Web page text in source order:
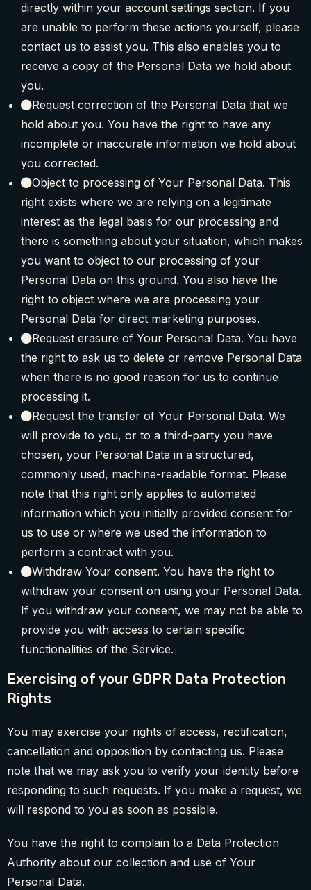
directly within your account settings section. If you
are unable to perform these actions yourself, please
contact us to assist you. This also enables you to
receive a copy of the Personal Data we hold about
you.
Request correction of the Personal Data that we
hold about you. You have the right to have any
incomplete or inaccurate information we hold about
you corrected.
Object to processing of Your Personal Data. This
right exists where we are relying on a legitimate
interest as the legal basis for our processing and
there is something about your situation, which makes
you want to object to our processing of your
Personal Data on this ground. You also have the
right to object where we are processing your
Personal Data for direct marketing purposes.
Request erasure of Your Personal Data. You have
the right to ask us to delete or remove Personal Data
when there is no good reason for us to continue
processing it.
Request the transfer of Your Personal Data. We
will provide to you, or to a third-party you have
chosen, your Personal Data in a structured,
commonly used, machine-readable format. Please
note that this right only applies to automated
information which you initially provided consent for
us to use or where we used the information to
perform a contract with you.
Withdraw Your consent. You have the right to
withdraw your consent on using your Personal Data.
If you withdraw your consent, we may not be able to
provide you with access to certain specific
functionalities of the Service.
Exercising of your GDPR Data Protection
Rights
You may exercise your rights of access, rectification,
cancellation and opposition by contacting us. Please
note that we may ask you to verify your identity before
responding to such requests. If you make a request, we
will respond to you as soon as possible.
You have the right to complain to a Data Protection
Authority about our collection and use of Your
Personal Data.